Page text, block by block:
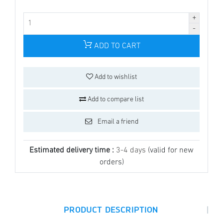
ADD TO CART
Add to wishlist
Add to compare list
Email a friend
Estimated delivery time : 3-4 days (valid for new
orders)
PRODUCT DESCRIPTION |